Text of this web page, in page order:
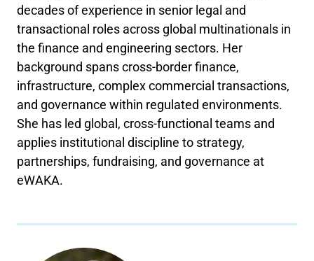
decades of experience in senior legal and
transactional roles across global multinationals in
the finance and engineering sectors. Her
background spans cross-border finance,
infrastructure, complex commercial transactions,
and governance within regulated environments.
She has led global, cross-functional teams and
applies institutional discipline to strategy,
partnerships, fundraising, and governance at
eWAKA.